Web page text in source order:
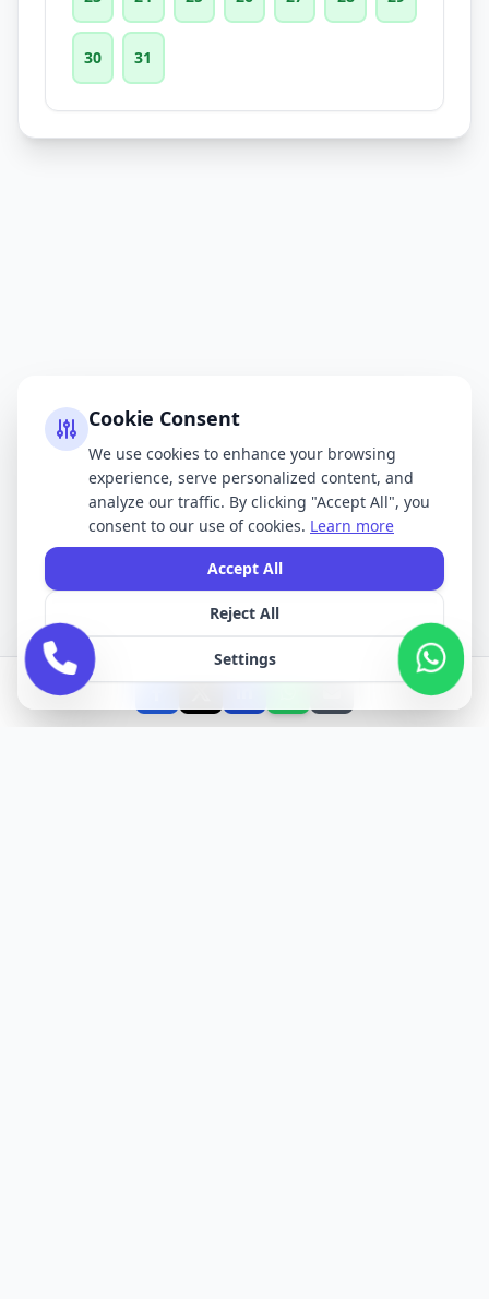
30 31
Cookie Consent
We use cookies to enhance your browsing
experience, serve personalized content, and
analyze our traffic. By clicking "Accept All", you
consent to our use of cookies. Learn more
Accept All
Reject All
Settings